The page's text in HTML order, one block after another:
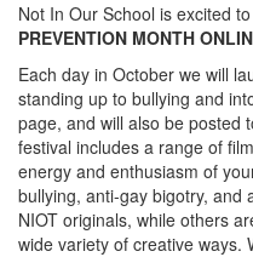
Not In Our School is excited
PREVENTION MONTH
Each day in October we will
standing up to bullying and
page, and will also be posted
festival includes a range of
energy and enthusiasm of
bullying, anti-gay bigotry, and
NIOT originals, while others
wide variety of creative ways.